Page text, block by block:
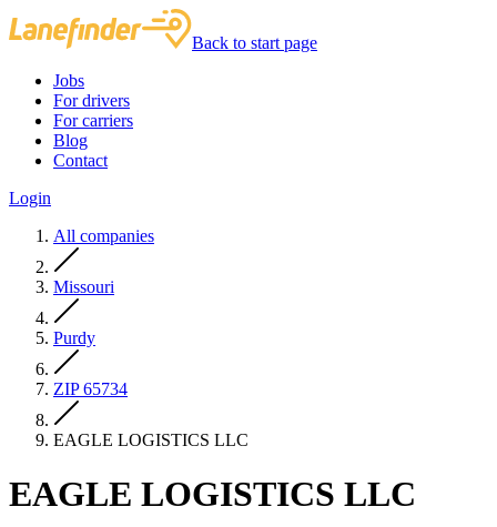
Back to start page
Jobs
For drivers
For carriers
Blog
Contact
Login
All companies
Missouri
Purdy
ZIP 65734
EAGLE LOGISTICS LLC
EAGLE LOGISTICS LLC